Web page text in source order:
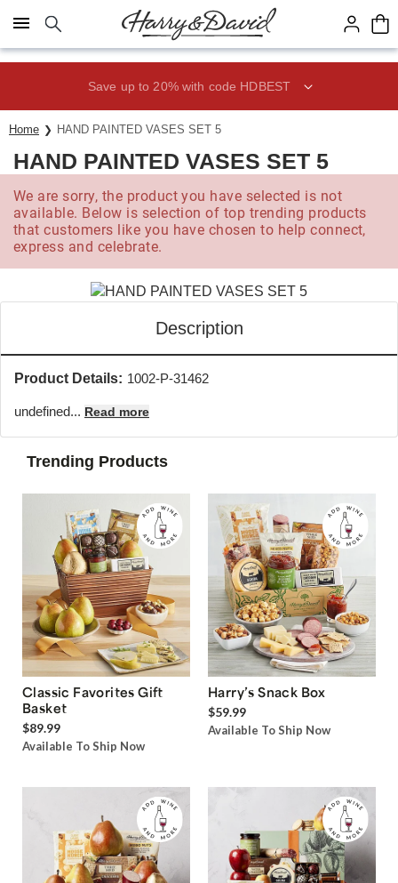
Click here to skip to main page content.
Save up to 20% with code HDBEST
Home HAND PAINTED VASES SET 5
HAND PAINTED VASES SET 5
We are sorry, the product you have selected is not
available. Below is selection of top trending products
that customers like you have chosen to help connect,
express and celebrate.
Description
Product Details: 1002-P-31462
undefined... Read more
Trending Products
Classic Favorites Gift
Basket
$89.99
Available To Ship Now
Harry’s Snack Box
$59.99
Available To Ship Now